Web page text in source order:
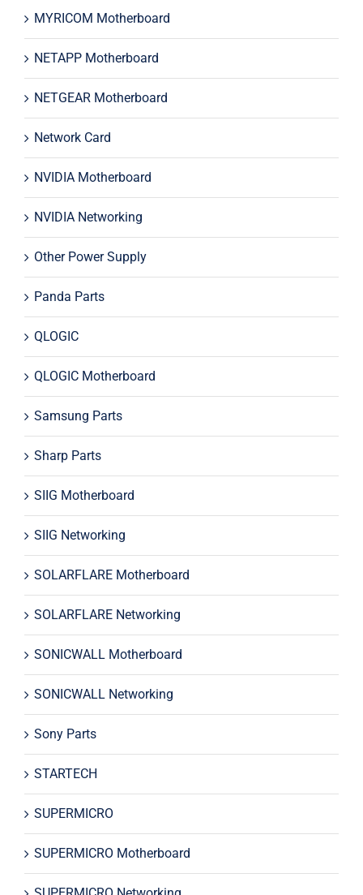
MYRICOM Motherboard
NETAPP Motherboard
NETGEAR Motherboard
Network Card
NVIDIA Motherboard
NVIDIA Networking
Other Power Supply
Panda Parts
QLOGIC
QLOGIC Motherboard
Samsung Parts
Sharp Parts
SIIG Motherboard
SIIG Networking
SOLARFLARE Motherboard
SOLARFLARE Networking
SONICWALL Motherboard
SONICWALL Networking
Sony Parts
STARTECH
SUPERMICRO
SUPERMICRO Motherboard